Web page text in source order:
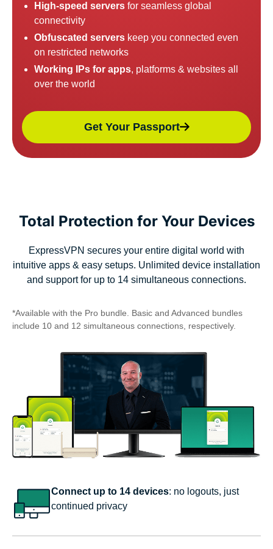
High-speed servers for seamless global
connectivity
Obfuscated servers keep you connected even
on restricted networks
Working IPs for apps, platforms & websites all
over the world
Get Your Passport
Total Protection for Your Devices
ExpressVPN secures your entire digital world with
intuitive apps & easy setups. Unlimited device installation
and support for up to 14 simultaneous connections.
*Available with the Pro bundle. Basic and Advanced bundles
include 10 and 12 simultaneous connections, respectively.
Connect up to 14 devices: no logouts, just
continued privacy